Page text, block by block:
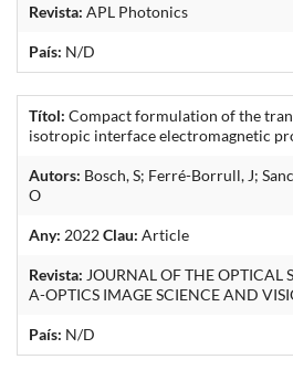
Revista: APL Photonics
País: N/D
Títol: Compact formulation of the
isotropic interface electromagnetic
Autors: Bosch, S; Ferré-Borrull, J;
O
Any: 2022Clau: Article
Revista: JOURNAL OF THE OPTICAL
A-OPTICS IMAGE SCIENCE AND
País: N/D